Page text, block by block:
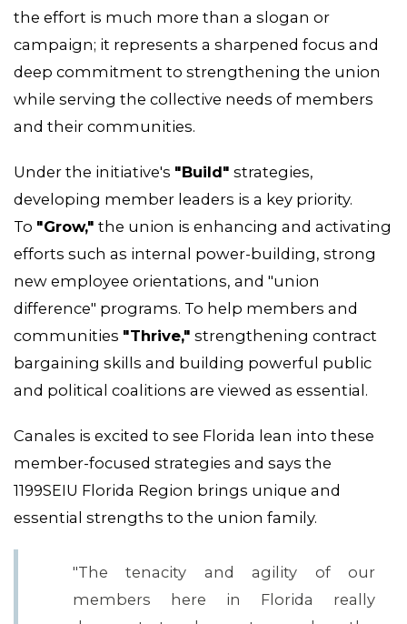
the effort is much more than a slogan or
campaign; it represents a sharpened focus and
deep commitment to strengthening the union
while serving the collective needs of members
and their communities.
Under the initiative's "Build" strategies,
developing member leaders is a key priority.
To "Grow," the union is enhancing and activating
efforts such as internal power-building, strong
new employee orientations, and "union
difference" programs. To help members and
communities "Thrive," strengthening contract
bargaining skills and building powerful public
and political coalitions are viewed as essential.
Canales is excited to see Florida lean into these
member-focused strategies and says the
1199SEIU Florida Region brings unique and
essential strengths to the union family.
"The tenacity and agility of our
members here in Florida really